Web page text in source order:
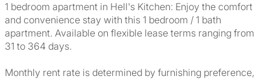
1 bedroom apartment in Hell's Kitchen: Enjoy the comfort
and convenience stay with this 1 bedroom / 1 bath
apartment. Available on flexible lease terms ranging from
31 to 364 days.
Monthly rent rate is determined by furnishing preference,